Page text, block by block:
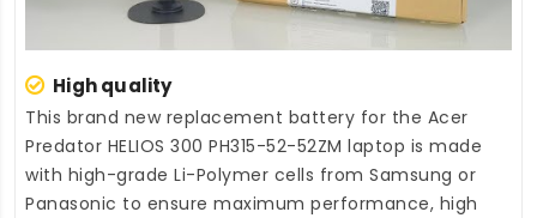
High quality
This brand new replacement battery for the Acer
Predator HELIOS 300 PH315-52-52ZM laptop is made
with high-grade Li-Polymer cells from Samsung or
Panasonic to ensure maximum performance, high